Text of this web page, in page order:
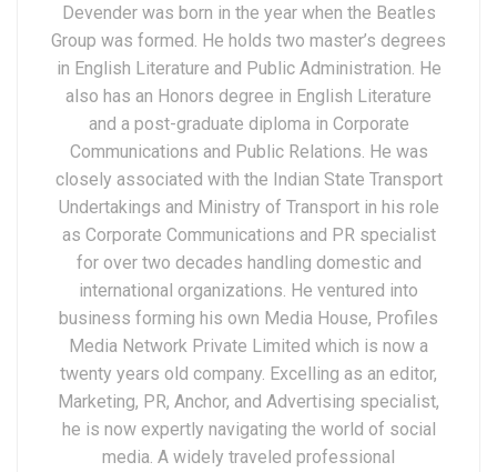
Devender was born in the year when the Beatles
Group was formed. He holds two master’s degrees
in English Literature and Public Administration. He
also has an Honors degree in English Literature
and a post-graduate diploma in Corporate
Communications and Public Relations. He was
closely associated with the Indian State Transport
Undertakings and Ministry of Transport in his role
as Corporate Communications and PR specialist
for over two decades handling domestic and
international organizations. He ventured into
business forming his own Media House, Profiles
Media Network Private Limited which is now a
twenty years old company. Excelling as an editor,
Marketing, PR, Anchor, and Advertising specialist,
he is now expertly navigating the world of social
media. A widely traveled professional